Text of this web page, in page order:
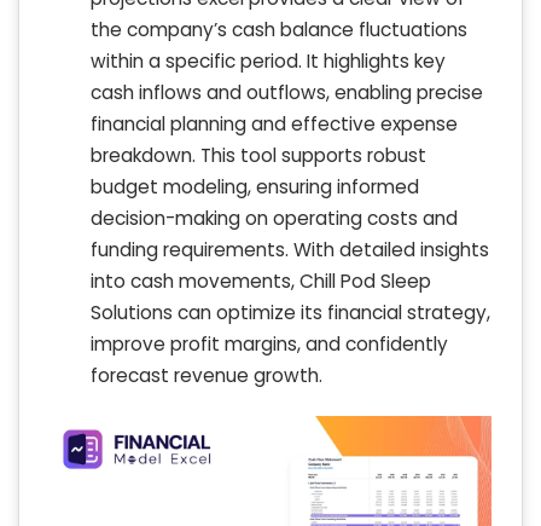
the company’s cash balance fluctuations
within a specific period. It highlights key
cash inflows and outflows, enabling precise
financial planning and effective expense
breakdown. This tool supports robust
budget modeling, ensuring informed
decision-making on operating costs and
funding requirements. With detailed insights
into cash movements, Chill Pod Sleep
Solutions can optimize its financial strategy,
improve profit margins, and confidently
forecast revenue growth.